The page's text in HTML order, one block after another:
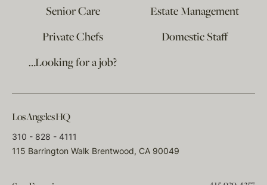
Senior Care
Estate Management
Private Chefs
Domestic Staff
…Looking for a job?
Los Angeles HQ
310 - 828 - 4111
115 Barrington Walk Brentwood, CA 90049